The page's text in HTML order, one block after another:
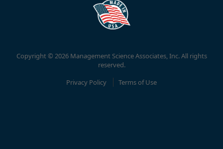
Copyright © 2026 Management Science Associates, Inc. All rights
reserved.
Privacy Policy
Terms of Use